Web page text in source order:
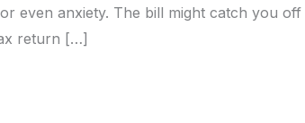
even anxiety. The bill might catch you off
return […]